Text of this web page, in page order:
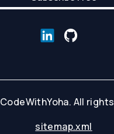
CodeWithYoha. All
sitemap.xml